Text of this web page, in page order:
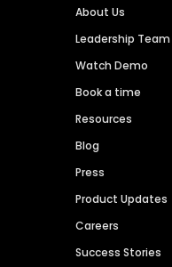
About Us
Leadership Team
Watch Demo
Book a time
Resources
Blog
Press
Product Updates
Careers
Success Stories